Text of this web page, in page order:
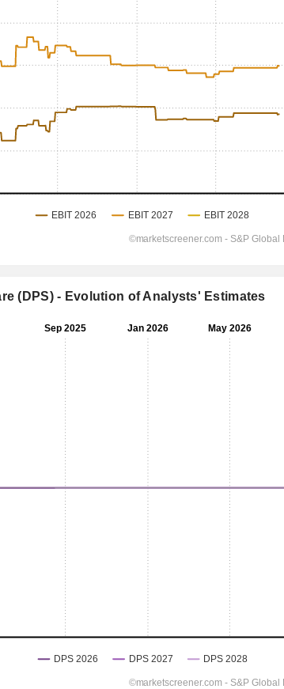
(DPS) - Evolution of Analysts' Estimates